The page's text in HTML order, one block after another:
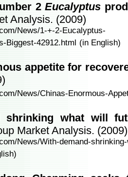
2Eucalyptus
Analysis. (2009)
News/1-+-2-Eucalyptus-
Biggest-42912.html (in English)
appetite for
News/Chinas-Enormous-
shrinking what will
Market Analysis. (2009)
News/With-demand-